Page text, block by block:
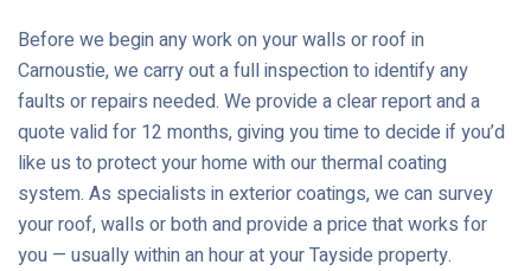
Before we begin any work on your walls or roof in
Carnoustie, we carry out a full inspection to identify any
faults or repairs needed. We provide a clear report and a
quote valid for 12 months, giving you time to decide if you’d
like us to protect your home with our thermal coating
system. As specialists in exterior coatings, we can survey
your roof, walls or both and provide a price that works for
you — usually within an hour at your Tayside property.